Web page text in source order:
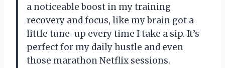
a noticeable boost in my training
recovery and focus, like my brain got a
little tune-up every time I take a sip. It’s
perfect for my daily hustle and even
those marathon Netflix sessions.